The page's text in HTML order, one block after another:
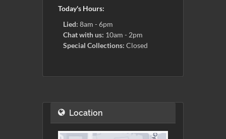
Today's Hours:
Lied: 8am - 6pm
Chat with us: 10am - 2pm
Special Collections: Closed
Location